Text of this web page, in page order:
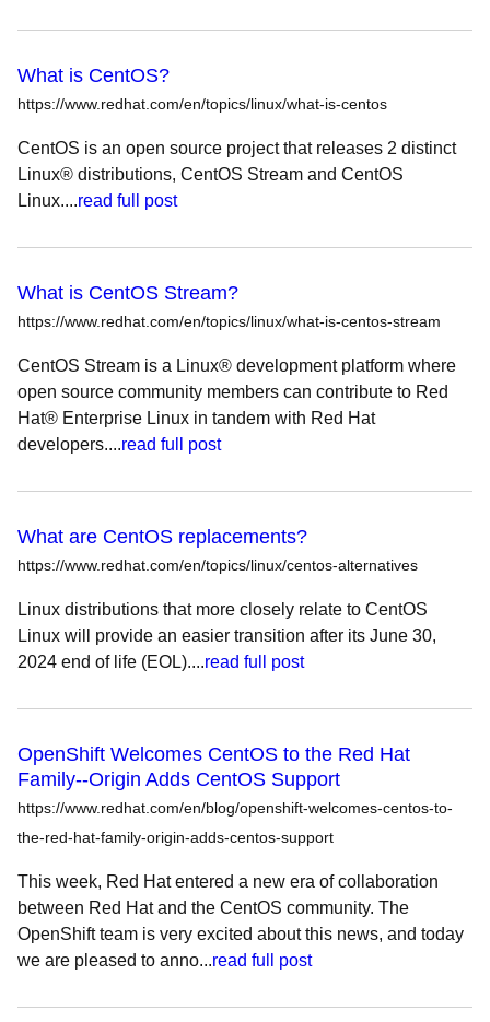
What is CentOS?
https://www.redhat.com/en/topics/linux/what-is-centos
CentOS is an open source project that releases 2 distinct
Linux® distributions, CentOS Stream and CentOS
Linux....read full post
What is CentOS Stream?
https://www.redhat.com/en/topics/linux/what-is-centos-stream
CentOS Stream is a Linux® development platform where
open source community members can contribute to Red
Hat® Enterprise Linux in tandem with Red Hat
developers....read full post
What are CentOS replacements?
https://www.redhat.com/en/topics/linux/centos-alternatives
Linux distributions that more closely relate to CentOS
Linux will provide an easier transition after its June 30,
2024 end of life (EOL)....read full post
OpenShift Welcomes CentOS to the Red Hat
Family--Origin Adds CentOS Support
https://www.redhat.com/en/blog/openshift-welcomes-centos-to-
the-red-hat-family-origin-adds-centos-support
This week, Red Hat entered a new era of collaboration
between Red Hat and the CentOS community. The
OpenShift team is very excited about this news, and today
we are pleased to anno...read full post